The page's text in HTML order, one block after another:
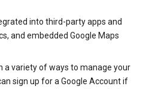
into third-party apps and
and embedded Google Maps
a variety of ways to manage your
sign up for a Google Account if